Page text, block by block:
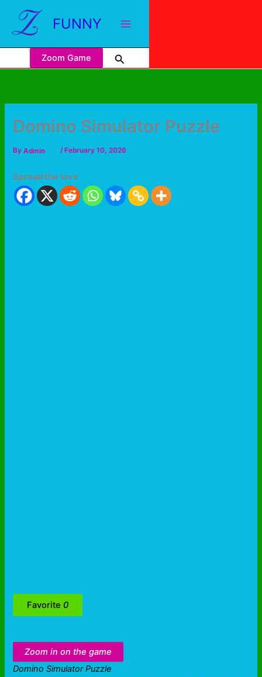
FUNNY
Zoom Game
Domino Simulator Puzzle
ByAdmin / February 10, 2026
Spread the love
Favorite 0
Zoom in on the game
Domino Simulator Puzzle